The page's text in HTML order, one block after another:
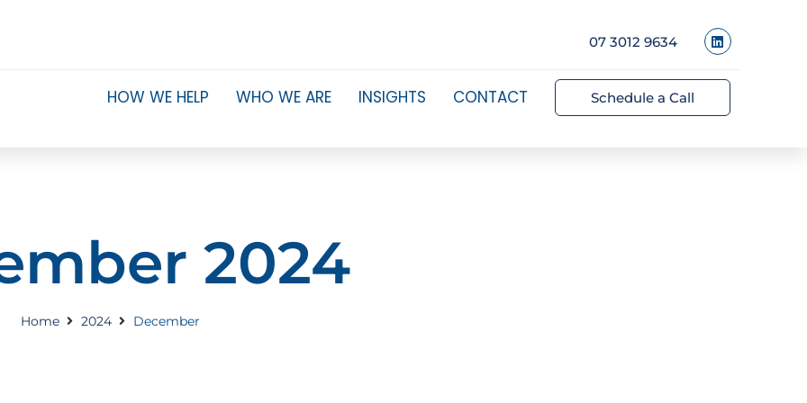
07 3012 9634
HOW WE HELP WHO WE ARE INSIGHTS CONTACT Schedule a Call
2024
Home 2024 December